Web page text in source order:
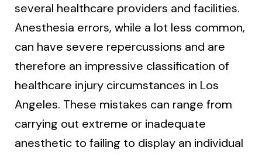
several healthcare providers and facilities.
Anesthesia errors, while a lot less common,
can have severe repercussions and are
therefore an impressive classification of
healthcare injury circumstances in Los
Angeles. These mistakes can range from
carrying out extreme or inadequate
anesthetic to failing to display an individual